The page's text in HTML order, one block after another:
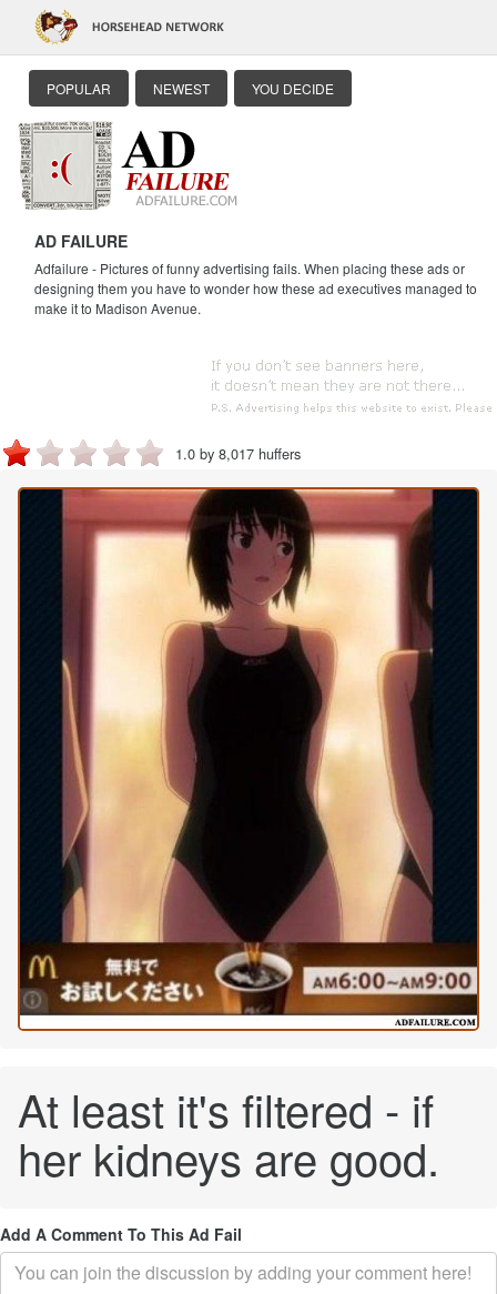
POPULAR NEWEST YOU DECIDE
AD FAILURE
Adfailure - Pictures of funny advertising fails. When placing these ads or
designing them you have to wonder how these ad executives managed to
make it to Madison Avenue.
1.0 by 8,017 huffers
At least it's filtered - if
her kidneys are good.
Add A Comment To This Ad Fail